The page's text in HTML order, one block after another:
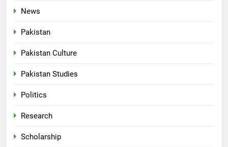
News
Pakistan
Pakistan Culture
Pakistan Studies
Politics
Research
Scholarship